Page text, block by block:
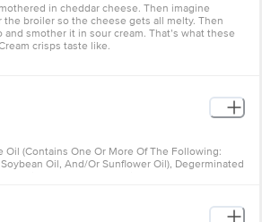
in cheddar cheese. Then imagine
broiler so the cheese gets all melty. Then
smother it in sour cream. That’s what these
crisps taste like.
Oil (Contains One Or More Of The Following:
Oil, And/Or Sunflower Oil), Degerminated
Cultures, Salt, Enzymes), Sodium Caseinate,